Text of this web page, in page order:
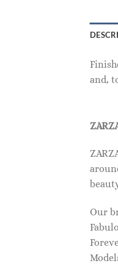
and,
Our